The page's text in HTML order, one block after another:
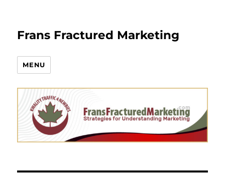
Frans Fractured Marketing
MENU